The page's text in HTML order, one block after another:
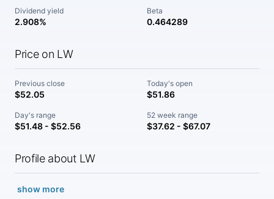
Dividend yield
2.908%
Beta
0.464289
Price on LW
Previous close
$52.05
Today's open
$51.86
Day's range
$51.48 - $52.56
52 week range
$37.62 - $67.07
Profile about LW
show more